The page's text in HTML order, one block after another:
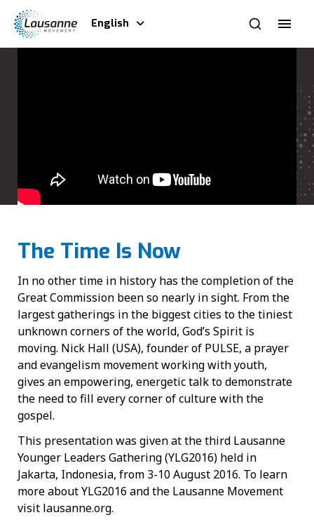
English
The Time Is Now
In no other time in history has the completion of the
Great Commission been so nearly in sight. From the
largest gatherings in the biggest cities to the tiniest
unknown corners of the world, God’s Spirit is
moving. Nick Hall (USA), founder of PULSE, a prayer
and evangelism movement working with youth,
gives an empowering, energetic talk to demonstrate
the need to fill every corner of culture with the
gospel.
This presentation was given at the third Lausanne
Younger Leaders Gathering (YLG2016) held in
Jakarta, Indonesia, from 3-10 August 2016. To learn
more about YLG2016 and the Lausanne Movement
visit lausanne.org.